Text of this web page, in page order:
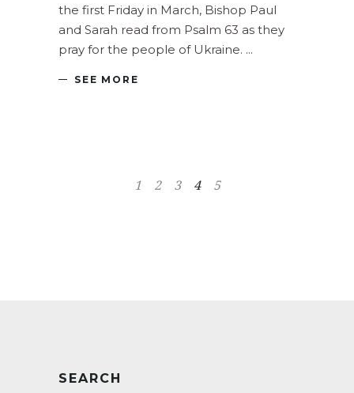
the first Friday in March, Bishop Paul
and Sarah read from Psalm 63 as they
pray for the people of Ukraine.
SEE MORE
1 2 3 4 5
SEARCH